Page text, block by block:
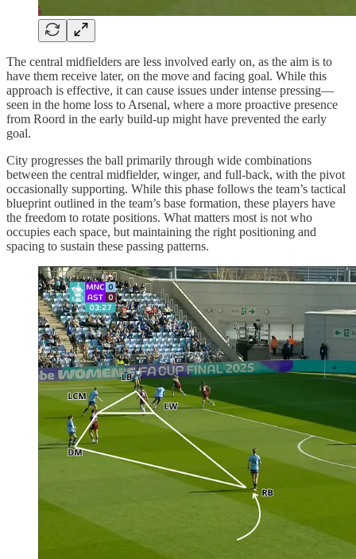
The central midfielders are less involved early on, as the aim is to
have them receive later, on the move and facing goal. While this
approach is effective, it can cause issues under intense pressing—
seen in the home loss to Arsenal, where a more proactive presence
from Roord in the early build-up might have prevented the early
goal.
City progresses the ball primarily through wide combinations
between the central midfielder, winger, and full-back, with the pivot
occasionally supporting. While this phase follows the team’s tactical
blueprint outlined in the team’s base formation, these players have
the freedom to rotate positions. What matters most is not who
occupies each space, but maintaining the right positioning and
spacing to sustain these passing patterns.